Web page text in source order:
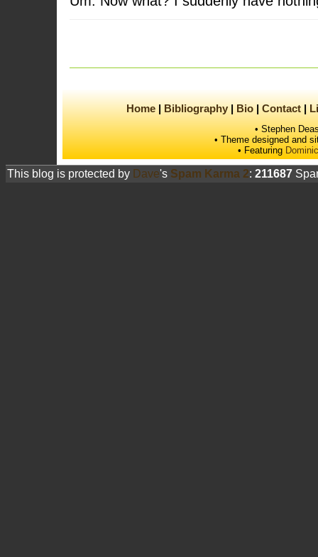
Home Bibliography Bio Contact
• Stephen
• Theme designed and
• Featuring
This blog is protected by Dave's Spam Karma 2: 211687